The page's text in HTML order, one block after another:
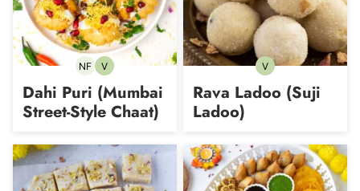
NFNut-VVegetarian
Dahi Puri (Mumbai
Street-Style Chaat)
VVegetarian
Rava Ladoo (Suji
Ladoo)